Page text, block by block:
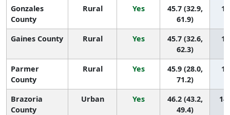
Gonzales
County
Rural Yes
45.7 (32.9,
61.9)
Gaines County
Rural Yes
45.7 (32.6,
62.3)
Parmer
County
Rural Yes
45.9 (28.0,
71.2)
Brazoria
County
Urban Yes
46.2 (43.2,
49.4)